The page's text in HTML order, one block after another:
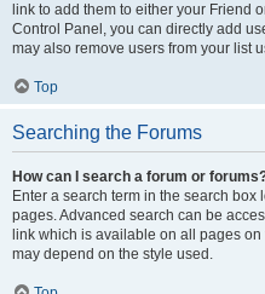
link to add them to either your Friend
Control Panel, you can directly add
may also remove users from your list
Top
Searching the Forums
How can I search a forum or
Enter a search term in the search
pages. Advanced search can be
link which is available on all pages
may depend on the style used.